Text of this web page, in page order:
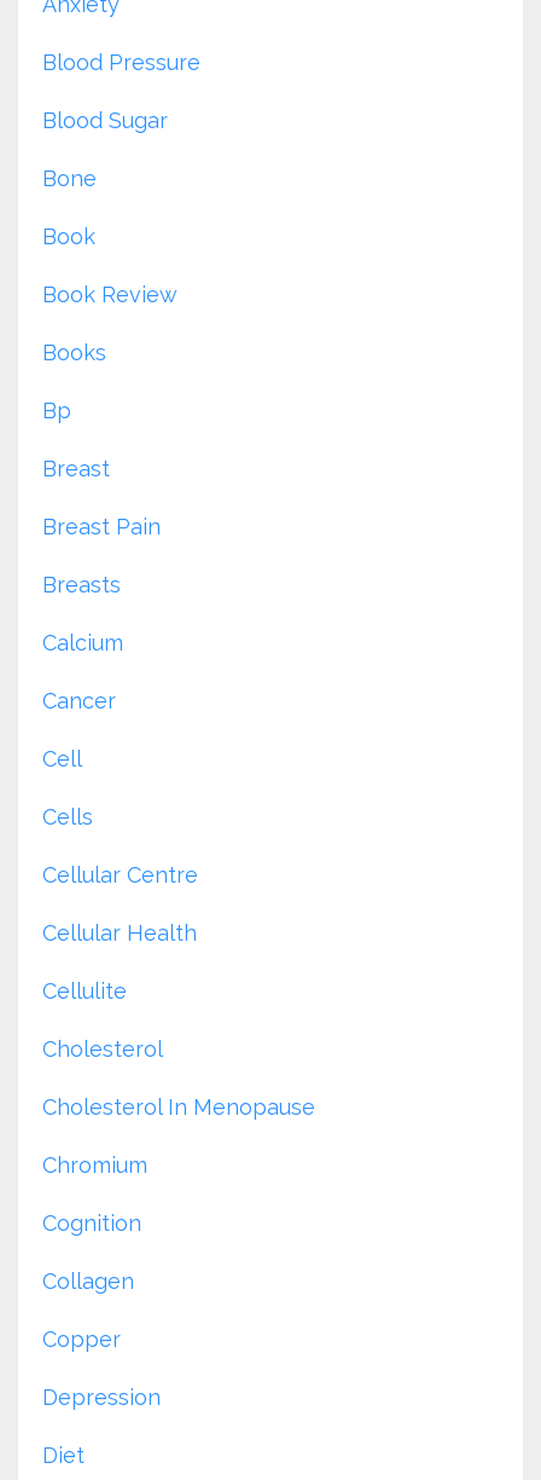
Blood Pressure
Blood Sugar
Bone
Book
Book Review
Books
Bp
Breast
Breast Pain
Breasts
Calcium
Cancer
Cell
Cells
Cellular Centre
Cellular Health
Cellulite
Cholesterol
Cholesterol In Menopause
Chromium
Cognition
Collagen
Copper
Depression
Diet